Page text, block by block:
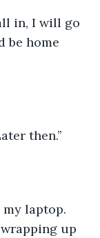
in, I will go
be home
then.’’
up